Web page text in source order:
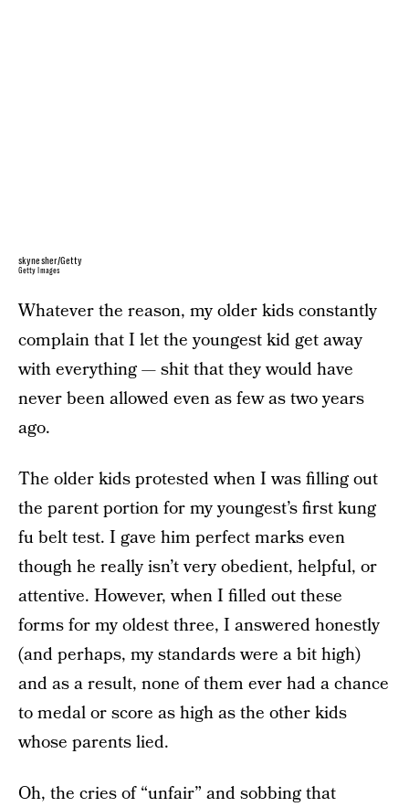
skynesher/Getty
Getty Images
Whatever the reason, my older kids constantly
complain that I let the youngest kid get away
with everything — shit that they would have
never been allowed even as few as two years
ago.
The older kids protested when I was filling out
the parent portion for my youngest’s first kung
fu belt test. I gave him perfect marks even
though he really isn’t very obedient, helpful, or
attentive. However, when I filled out these
forms for my oldest three, I answered honestly
(and perhaps, my standards were a bit high)
and as a result, none of them ever had a chance
to medal or score as high as the other kids
whose parents lied.
Oh, the cries of “unfair” and sobbing that